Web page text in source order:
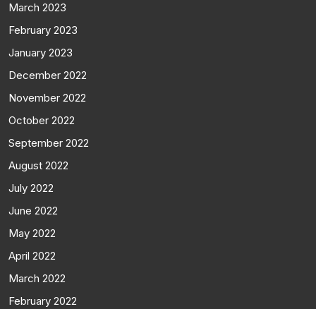
March 2023
February 2023
January 2023
December 2022
November 2022
October 2022
September 2022
August 2022
July 2022
June 2022
May 2022
April 2022
March 2022
February 2022